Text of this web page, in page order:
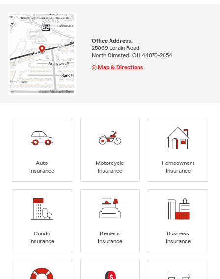
Office Address:
25069 Lorain Road
North Olmsted, OH 44070-2054
Map & Directions
Auto
Insurance
Motorcycle
Insurance
Homeowners
Insurance
Condo
Insurance
Renters
Insurance
Business
Insurance